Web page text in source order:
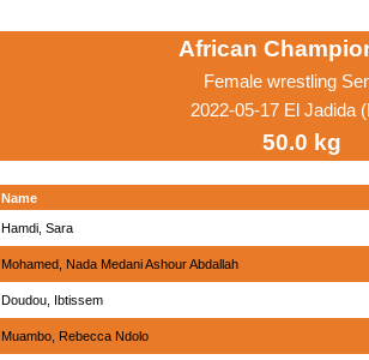
African
Female wrestling
2022-05-17 El Jadida
50.0 kg
Name
Hamdi, Sara
Mohamed, Nada Medani Ashour Abdallah
Doudou, Ibtissem
Muambo, Rebecca Ndolo